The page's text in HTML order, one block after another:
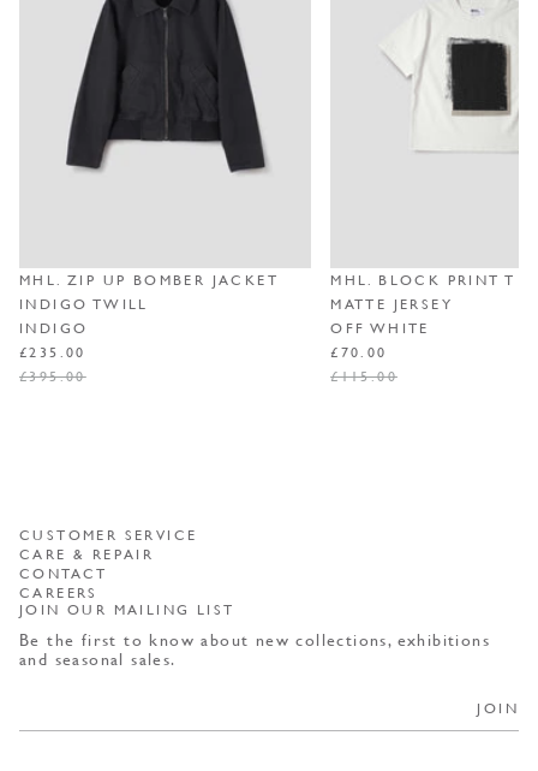
MHL. ZIP UP BOMBER JACKET
INDIGO TWILL
INDIGO
£235.00
REGULAR PRICE
£395.00
SALE PRICE
MHL. BLOCK PRINT T
MATTE JERSEY
OFF WHITE
£70.00
REGULAR PRICE
£115.00
SALE PRICE
CUSTOMER SERVICE
CARE & REPAIR
CONTACT
CAREERS
JOIN OUR MAILING LIST
Be the first to know about new collections, exhibitions
and seasonal sales.
JOIN